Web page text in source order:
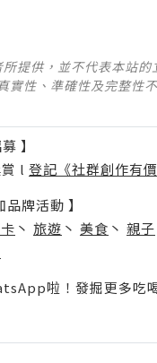
提供，並不代表本站
實性、準確性及完整性
】
l 登記《社群創作有價
牌活動 】
丶 旅遊 丶 美食 丶 親子
啦！發掘更多吃